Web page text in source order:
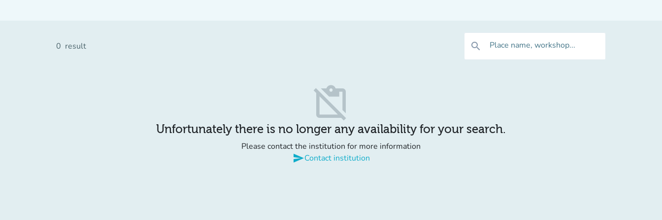
0 result search Place name, workshop...
content_paste_off
Unfortunately there is no longer any availability for your search.
Please contact the institution for more information
sendContact institution